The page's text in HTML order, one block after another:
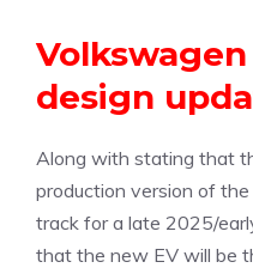
design
Along with stating that
production version of
track for a late 2025/
that the new EV will be